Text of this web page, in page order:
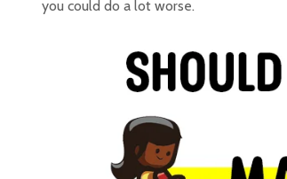
you could do a lot worse.